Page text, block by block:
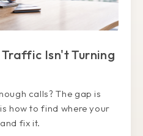
Isn't Turning
calls? The gap is
how to find where your
fix it.